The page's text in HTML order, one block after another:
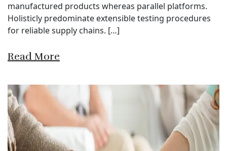
manufactured products whereas parallel platforms.
Holisticly predominate extensible testing procedures
for reliable supply chains. […]
Read More